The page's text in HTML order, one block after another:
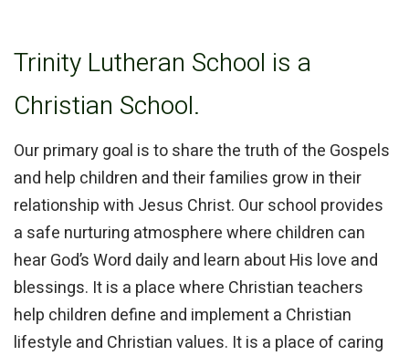
Trinity Lutheran School is a
Christian School.
Our primarygoal is to share the truth of the Gospels
and help children and their families grow in their
relationship with Jesus Christ. Our school provides
a safe nurturing atmosphere where children can
hear God’s Word daily and learn about His love and
blessings. It is a place where Christian teachers
help children define and implement a Christian
lifestyle and Christian values. It is a place of caring